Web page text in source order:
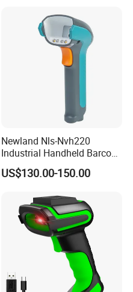
Newland Nls-Nvh220
Industrial Handheld Barcode
Scanner
US$130.00-150.00